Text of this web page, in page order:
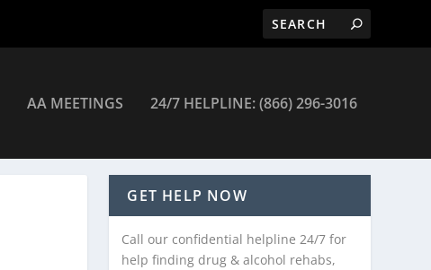
AA MEETINGS 24/7 HELPLINE: (866) 296-3016
GET HELP NOW
Call our confidential helpline 24/7 for
help finding drug & alcohol rehabs,